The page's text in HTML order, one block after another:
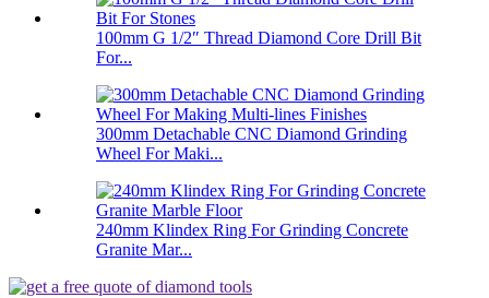
100mm G 1/2″ Thread Diamond Core Drill Bit
For...
300mm Detachable CNC Diamond Grinding
Wheel For Maki...
240mm Klindex Ring For Grinding Concrete
Granite Mar...